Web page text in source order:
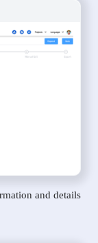
and details